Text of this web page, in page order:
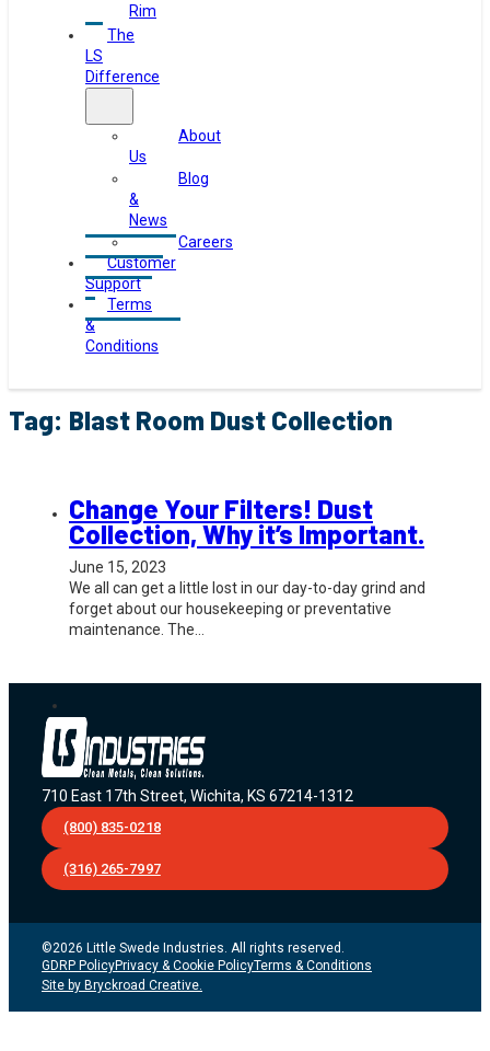
Rim
The
LS
Difference
About
Us
Blog
&
News
Careers
Customer
Support
Terms
&
Conditions
Tag: Blast Room Dust Collection
Change Your Filters! Dust
Collection, Why it’s Important.
June 15, 2023
We all can get a little lost in our day-to-day grind and
forget about our housekeeping or preventative
maintenance. The…
710 East 17th Street, Wichita, KS 67214-1312
(800) 835-0218
(316) 265-7997
©2026 Little Swede Industries. All rights reserved.
GDRP PolicyPrivacy & Cookie PolicyTerms & Conditions
Site by Bryckroad Creative.